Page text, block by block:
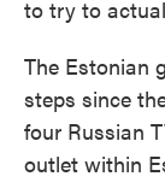
to try to
The Estonian
steps since
four Russian
outlet within